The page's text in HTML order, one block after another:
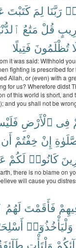
رَبَّنَا لِمَ كَتَبْتَ
قُلْ مَتَٰعُ
تُظْلَمُونَ فَتِيلًا
it was said: Withhold
fighting is prescribed
Allah, or (even) with a
for us? Wherefore didst
of this world is short, and
and you shall not be
فِى ٱلْأَرْضِ
إِنْ خِفْتُمْ أَن
كَانُوا۟ لَكُمْ
there is no blame on
will cause you
فَأَقَمْتَ لَهُمُ
وَلْيَأْخُذُوٓا۟
وَلْتَأْتِ